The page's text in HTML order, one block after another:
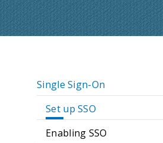
Single Sign-On
Set up SSO
Enabling SSO